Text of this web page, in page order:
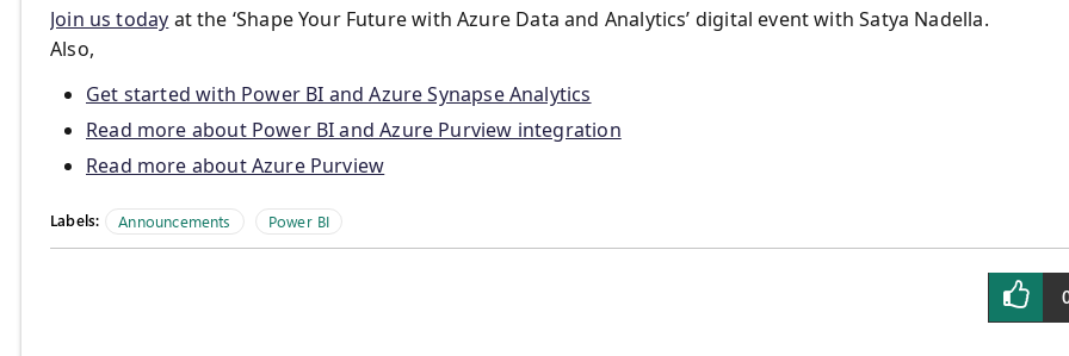
Join us today at the ‘Shape Your Future with Azure Data and Analytics’ digital event with Satya Nadella.
Also,
Get started with Power BI and Azure Synapse Analytics
Read more about Power BI and Azure Purview integration
Read more about Azure Purview
Labels: Announcements Power BI